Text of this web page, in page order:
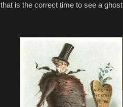
that is the correct time to see a